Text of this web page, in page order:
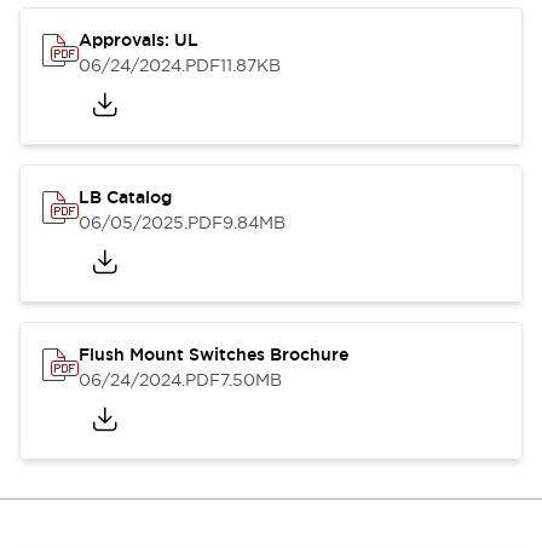
Approvals: UL
06/24/2024.PDF11.87KB
LB Catalog
06/05/2025.PDF9.84MB
Flush Mount Switches Brochure
06/24/2024.PDF7.50MB